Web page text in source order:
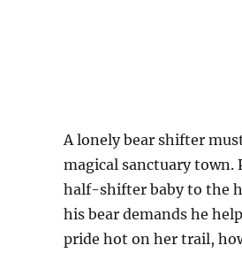
A lonely bear shifter
magical sanctuary town.
half-shifter baby to the
his bear demands he
pride hot on her trail,